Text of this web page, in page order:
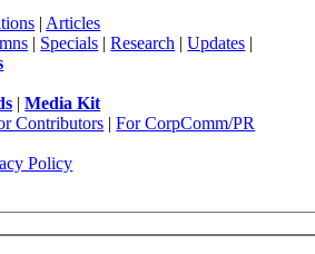
| Articles
| Specials |Research |Updates |
|Media Kit
Contributors |For CorpComm/PR
Policy